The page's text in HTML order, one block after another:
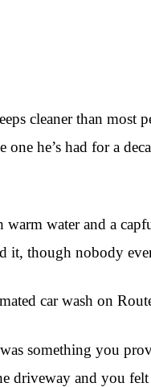
cleaner than most
he’s had for a
water and a
it, though nobody
car wash on
something you
and you